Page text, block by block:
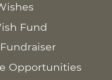
Fund
Opportunities